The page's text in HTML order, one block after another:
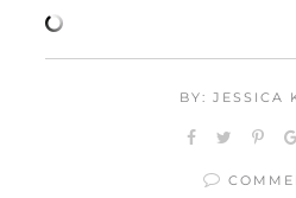
BY: JESSICA